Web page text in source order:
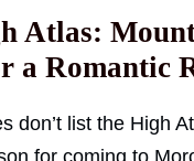
Atlas:
a Romantic
don’t list the High
for coming to